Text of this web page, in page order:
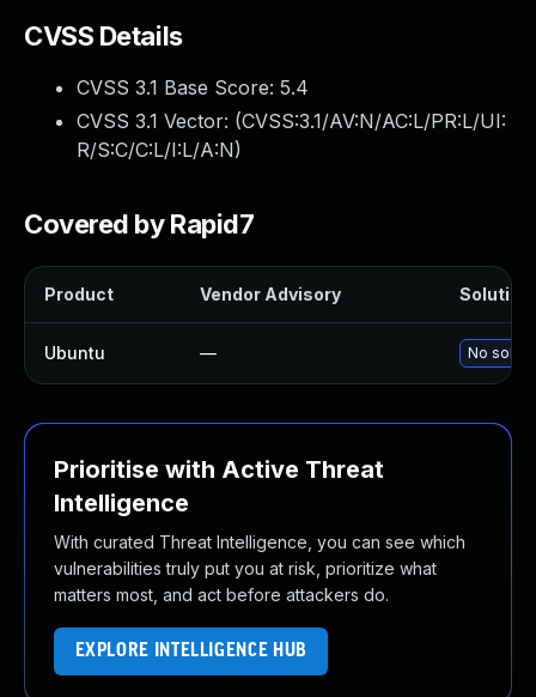
CVSS Details
CVSS 3.1 Base Score: 5.4
CVSS 3.1 Vector: (CVSS:3.1/AV:N/AC:L/PR:L/UI:
R/S:C/C:L/I:L/A:N)
Covered by Rapid7
Product Vendor Advisory Solution
Ubuntu — No
Prioritise with Active Threat
Intelligence
With curated Threat Intelligence, you can see which
vulnerabilities truly put you at risk, prioritize what
matters most, and act before attackers do.
EXPLORE INTELLIGENCE HUB